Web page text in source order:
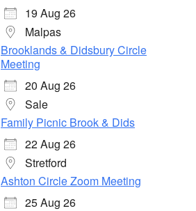
19 Aug 26
Malpas
Brooklands & Didsbury Circle
Meeting
20 Aug 26
Sale
Family Picnic Brook & Dids
22 Aug 26
Stretford
Ashton Circle Zoom Meeting
25 Aug 26